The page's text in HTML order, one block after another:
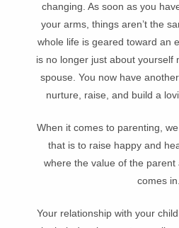
changing. As soon as you
your arms, things aren’t the
whole life is geared toward an
is no longer just about yourself
spouse. You now have
nurture, raise, and build a
When it comes to parenting,
that is to raise happy and
where the value of the
comes in.
Your relationship with your